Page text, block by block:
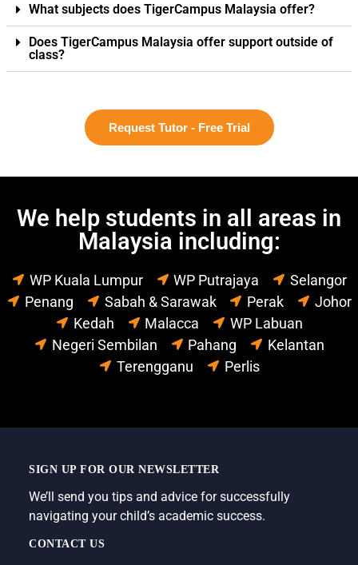
What subjects does TigerCampus Malaysia offer?
Does TigerCampus Malaysia offer support outside of
class?
Request Tutor - Free Trial
We help students in all areas in
Malaysia including:
WP Kuala Lumpur WP Putrajaya
Selangor
Penang
Sabah & Sarawak Perak
Johor
Kedah
Malacca
WP Labuan
Negeri Sembilan
Pahang
Kelantan
Terengganu
Perlis
SIGN UP FOR OUR NEWSLETTER
We’ll send you tips and advice for successfully
navigating your child’s academic success.
CONTACT US